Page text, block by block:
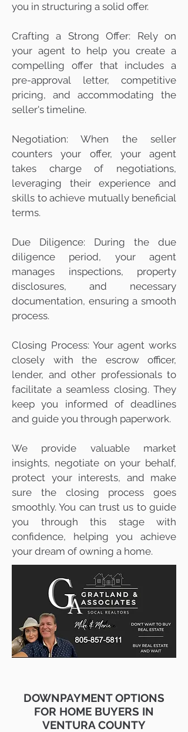
you in structuring a solid offer.
Crafting a Strong Offer: Rely on
your agent to help you create a
compelling offer that includes a
pre-approval letter, competitive
pricing, and accommodating the
seller's timeline.
Negotiation: When the seller
counters your offer, your agent
takes charge of negotiations,
leveraging their experience and
skills to achieve mutually beneficial
terms.
Due Diligence: During the due
diligence period, your agent
manages inspections, property
disclosures, and necessary
documentation, ensuring a smooth
process.
Closing Process: Your agent works
closely with the escrow officer,
lender, and other professionals to
facilitate a seamless closing. They
keep you informed of deadlines
and guide you through paperwork.
We provide valuable market
insights, negotiate on your behalf,
protect your interests, and make
sure the closing process goes
smoothly. You can trust us to guide
you through this stage with
confidence, helping you achieve
your dream of owning a home.
DOWNPAYMENT OPTIONS
FOR HOME BUYERS IN
VENTURA COUNTY